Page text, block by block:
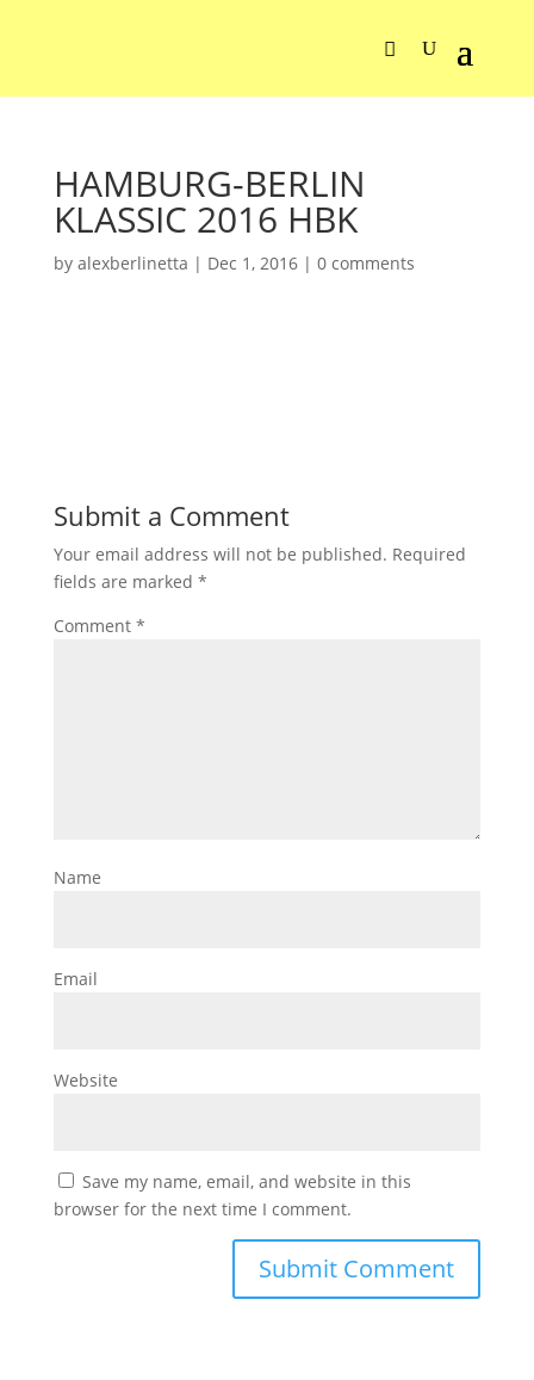
HAMBURG-BERLIN
KLASSIC 2016 HBK
by alexberlinetta | Dec 1, 2016| 0 comments
Submit a Comment
Your email address will not be published. Required
fields are marked *
Comment *
Name
Email
Website
Save my name, email, and website in this
browser for the next time I comment.